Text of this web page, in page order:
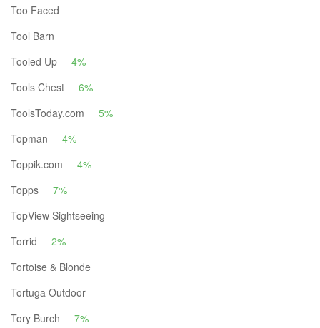
Too Faced
Tool Barn
Tooled Up
4%
Tools Chest
6%
ToolsToday.com
5%
Topman
4%
Toppik.com
4%
Topps
7%
TopView Sightseeing
Torrid
2%
Tortoise & Blonde
Tortuga Outdoor
Tory Burch
7%